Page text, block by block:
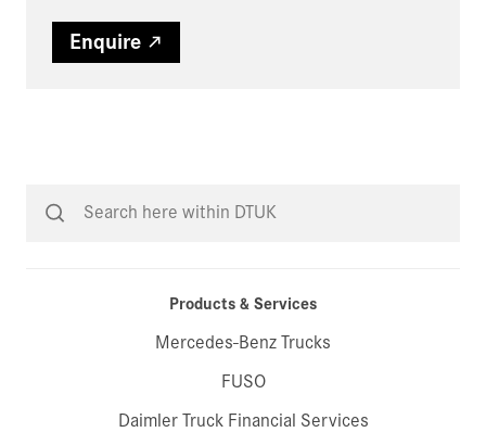
Enquire
Products & Services
Mercedes-Benz Trucks
FUSO
Daimler Truck Financial Services